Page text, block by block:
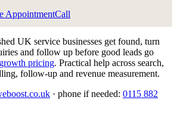
AppointmentCall
UK service businesses get found, turn
and follow up before good leads go
pricing. Practical help across search,
follow-up and revenue measurement.
· phone if needed: 0115 882